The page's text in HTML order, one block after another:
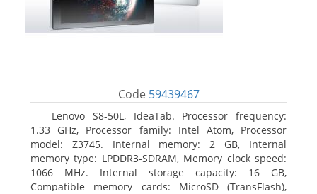
Code 59439467
Lenovo S8-50L, IdeaTab. Processor frequency:
1.33 GHz, Processor family: Intel Atom, Processor
model: Z3745. Internal memory: 2 GB, Internal
memory type: LPDDR3-SDRAM, Memory clock speed:
1066 MHz. Internal storage capacity: 16 GB,
Compatible memory cards: MicroSD (TransFlash),